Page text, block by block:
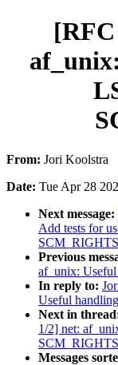
From: Jori Koolstra
Date: Tue Apr 28
Next message:
Add tests for
Previous
af_unix:
In reply to:
Useful
Next in
1/2] net:
Messages